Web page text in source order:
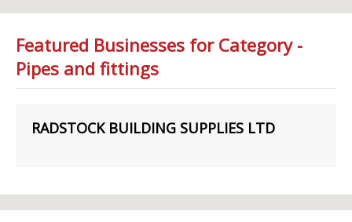
Featured Businesses for Category -
Pipes and fittings
RADSTOCK BUILDING SUPPLIES LTD